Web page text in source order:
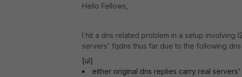
Hello Fellows,
I hit a dns related problem in a setup involving
servers' fqdns thus far due to the following
[ul]
either original dns replies carry real